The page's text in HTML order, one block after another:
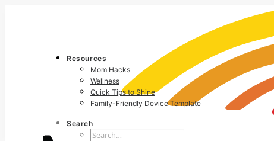
Resources
Mom Hacks
Wellness
Quick Tips to Shine
Family-Friendly Device Template
Search